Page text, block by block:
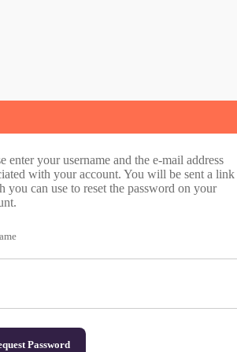
enter your username and the e-mail address
with your account. You will be sent a link
you can use to reset the password on your
Password